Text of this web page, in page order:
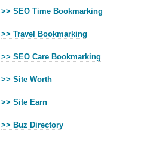
>> SEO Time Bookmarking
>> Travel Bookmarking
>> SEO Care Bookmarking
>> Site Worth
>> Site Earn
>> Buz Directory